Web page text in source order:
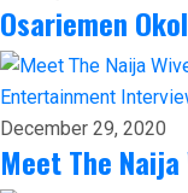
Osariemen
Entertainment
December 29, 2020
Meet The